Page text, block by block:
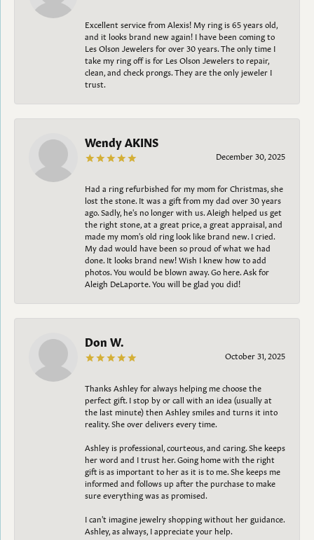
Excellent service from Alexis! My ring is 65 years old,
and it looks brand new again! I have been coming to
Les Olson Jewelers for over 30 years. The only time I
take my ring off is for Les Olson Jewelers to repair,
clean, and check prongs. They are the only jeweler I
trust.
Wendy AKINS
December 30, 2025
Had a ring refurbished for my mom for Christmas, she
lost the stone. It was a gift from my dad over 30 years
ago. Sadly, he's no longer with us. Aleigh helped us get
the right stone, at a great price, a great appraisal, and
made my mom's old ring look like brand new. I cried.
My dad would have been so proud of what we had
done. It looks brand new! Wish I knew how to add
photos. You would be blown away. Go here. Ask for
Aleigh DeLaporte. You will be glad you did!
Don W.
October 31, 2025
Thanks Ashley for always helping me choose the
perfect gift. I stop by or call with an idea (usually at
the last minute) then Ashley smiles and turns it into
reality. She over delivers every time.
Ashley is professional, courteous, and caring. She keeps
her word and I trust her. Going home with the right
gift is as important to her as it is to me. She keeps me
informed and follows up after the purchase to make
sure everything was as promised.
I can't imagine jewelry shopping without her guidance.
Ashley, as always, I appreciate your help.